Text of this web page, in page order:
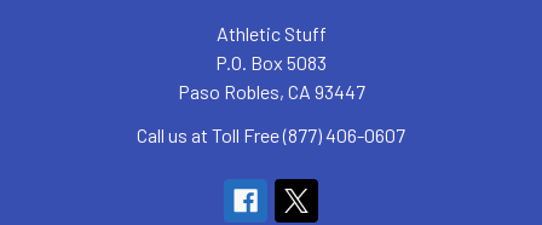
Athletic Stuff
P.O. Box 5083
Paso Robles, CA 93447
Call us at Toll Free (877) 406-0607